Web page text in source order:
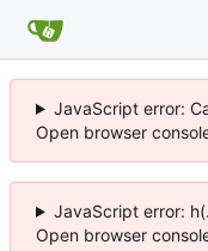
JavaScript error:
Open browser
JavaScript error:
Open browser